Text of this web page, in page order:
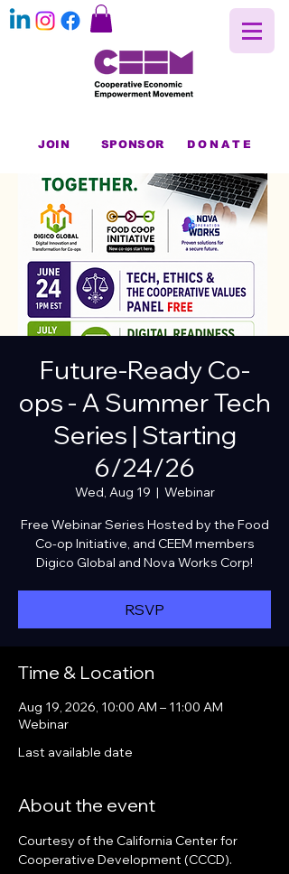
JOIN SPONSOR DONATE
Future-Ready Co-
ops - A Summer Tech
Series | Starting
6/24/26
Wed, Aug 19
  |
Webinar
Free Webinar Series Hosted by the Food
Co-op Initiative, and CEEM members
Digico Global and Nova Works Corp!
RSVP
Time & Location
Aug 19, 2026, 10:00 AM – 11:00 AM
Webinar
Last available date
About the event
Courtesy of the California Center for
Cooperative Development (CCCD).